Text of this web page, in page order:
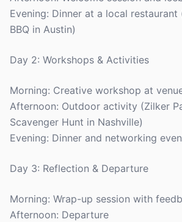
Evening: Dinner at a local restaurant
BBQ in Austin)
Day 2: Workshops & Activities
Morning: Creative workshop at
Afternoon: Outdoor activity (Zilker
Scavenger Hunt in Nashville)
Evening: Dinner and networking
Day 3: Reflection & Departure
Morning: Wrap-up session with
Afternoon: Departure